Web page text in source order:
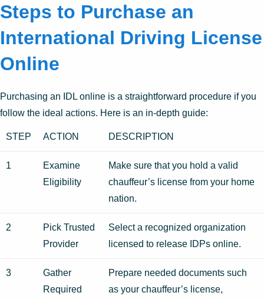
Steps to Purchase an
International Driving License
Online
Purchasing an IDL online is a straightforward procedure if you
follow the ideal actions. Here is an in-depth guide:
STEP ACTION DESCRIPTION
1
Examine
Eligibility
Make sure that you hold a valid
chauffeur’s license from your home
nation.
2
Pick Trusted
Provider
Select a recognized organization
licensed to release IDPs online.
3
Gather
Required
Prepare needed documents such
as your chauffeur’s license,